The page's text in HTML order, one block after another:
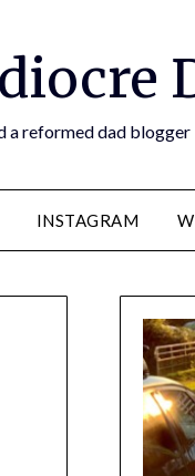
a reformed dad blogger
INSTAGRAM